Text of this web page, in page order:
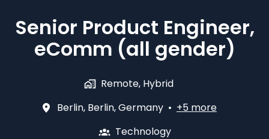
Senior Product Engineer,
eComm (all gender)
Remote, Hybrid
Berlin, Berlin,Germany • +5 more
Technology